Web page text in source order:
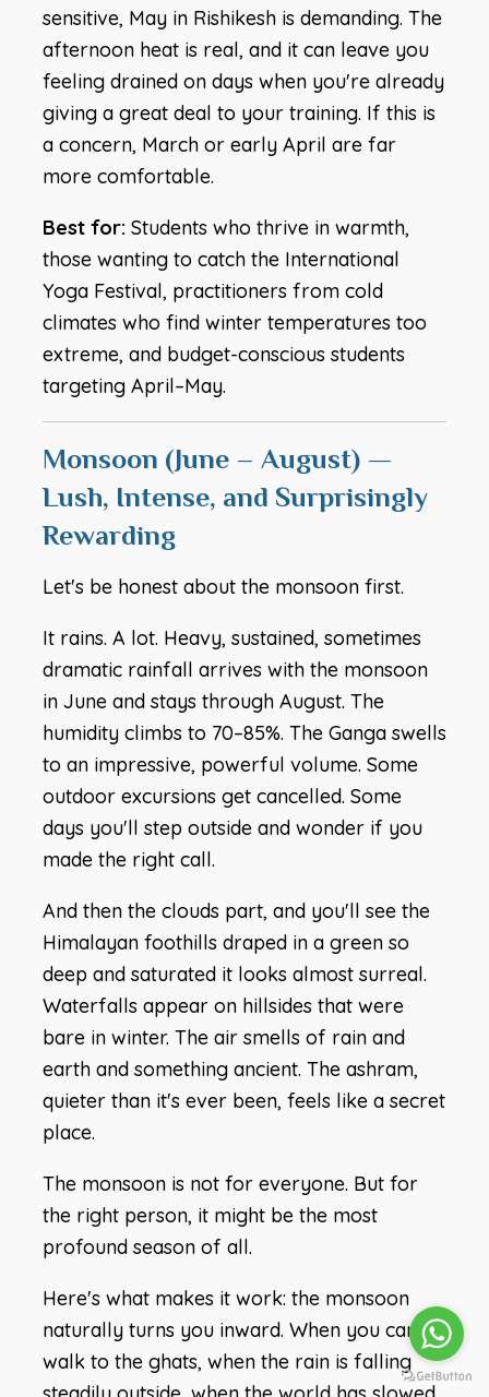
sensitive, May in Rishikesh is demanding. The
afternoon heat is real, and it can leave you
feeling drained on days when you're already
giving a great deal to your training. If this is
a concern, March or early April are far
more comfortable.
Best for: Students who thrive in warmth,
those wanting to catch the International
Yoga Festival, practitioners from cold
climates who find winter temperatures too
extreme, and budget-conscious students
targeting April–May.
Monsoon (June – August) —
Lush, Intense, and Surprisingly
Rewarding
Let's be honest about the monsoon first.
It rains. A lot. Heavy, sustained, sometimes
dramatic rainfall arrives with the monsoon
in June and stays through August. The
humidity climbs to 70–85%. The Ganga swells
to an impressive, powerful volume. Some
outdoor excursions get cancelled. Some
days you'll step outside and wonder if you
made the right call.
And then the clouds part, and you'll see the
Himalayan foothills draped in a green so
deep and saturated it looks almost surreal.
Waterfalls appear on hillsides that were
bare in winter. The air smells of rain and
earth and something ancient. The ashram,
quieter than it's ever been, feels like a secret
place.
The monsoon is not for everyone. But for
the right person, it might be the most
profound season of all.
Here's what makes it work: the monsoon
naturally turns you inward. When you can't
walk to the ghats, when the rain is falling